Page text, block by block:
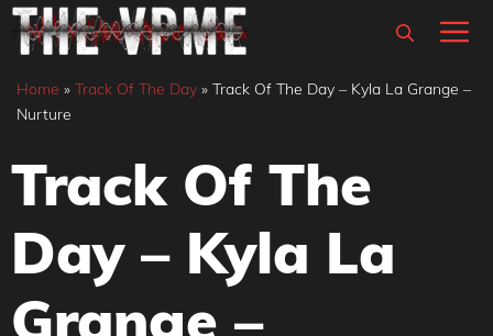
Skip
content
Home » Track Of The Day » Track Of The Day – Kyla La Grange –
Nurture
Track Of The
Day – Kyla La
Grange –